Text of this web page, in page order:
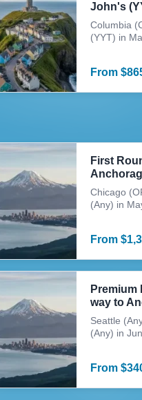
John's
Columbia
(YYT) in
From $
First
Chicago
(Any) in
From $
Premium
way to
Seattle
(Any) in
From $